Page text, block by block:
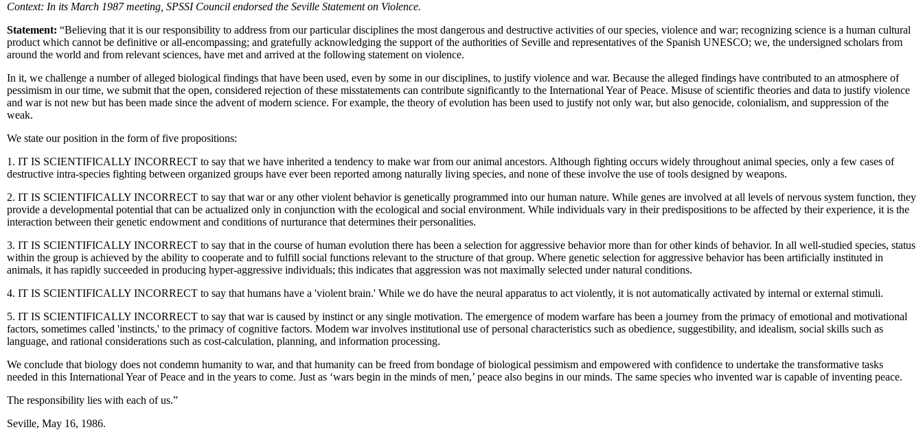
Context: In its March 1987 meeting, SPSSI Council endorsed the Seville Statement on Violence.
Statement: “Believing that it is our responsibility to address from our particular disciplines the most dangerous and destructive activities of our species, violence and war; recognizing science is a human cultural
product which cannot be definitive or all-encompassing; and gratefully acknowledging the support of the authorities of Seville and representatives of the Spanish UNESCO; we, the undersigned scholars from
around the world and from relevant sciences, have met and arrived at the following statement on violence.
In it, we challenge a number of alleged biological findings that have been used, even by some in our disciplines, to justify violence and war. Because the alleged findings have contributed to an atmosphere of
pessimism in our time, we submit that the open, considered rejection of these misstatements can contribute significantly to the International Year of Peace. Misuse of scientific theories and data to justify violence
and war is not new but has been made since the advent of modern science. For example, the theory of evolution has been used to justify not only war, but also genocide, colonialism, and suppression of the
weak.
We state our position in the form of five propositions:
1. IT IS SCIENTIFICALLY INCORRECT to say that we have inherited a tendency to make war from our animal ancestors. Although fighting occurs widely throughout animal species, only a few cases of
destructive intra-species fighting between organized groups have ever been reported among naturally living species, and none of these involve the use of tools designed by weapons.
2. IT IS SCIENTIFICALLY INCORRECT to say that war or any other violent behavior is genetically programmed into our human nature. While genes are involved at all levels of nervous system function, they
provide a developmental potential that can be actualized only in conjunction with the ecological and social environment. While individuals vary in their predispositions to be affected by their experience, it is the
interaction between their genetic endowment and conditions of nurturance that determines their personalities.
3. IT IS SCIENTIFICALLY INCORRECT to say that in the course of human evolution there has been a selection for aggressive behavior more than for other kinds of behavior. In all well-studied species, status
within the group is achieved by the ability to cooperate and to fulfill social functions relevant to the structure of that group. Where genetic selection for aggressive behavior has been artificially instituted in
animals, it has rapidly succeeded in producing hyper-aggressive individuals; this indicates that aggression was not maximally selected under natural conditions.
4. IT IS SCIENTIFICALLY INCORRECT to say that humans have a 'violent brain.' While we do have the neural apparatus to act violently, it is not automatically activated by internal or external stimuli.
5. IT IS SCIENTIFICALLY INCORRECT to say that war is caused by instinct or any single motivation. The emergence of modem warfare has been a journey from the primacy of emotional and motivational
factors, sometimes called 'instincts,' to the primacy of cognitive factors. Modem war involves institutional use of personal characteristics such as obedience, suggestibility, and idealism, social skills such as
language, and rational considerations such as cost-calculation, planning, and information processing.
We conclude that biology does not condemn humanity to war, and that humanity can be freed from bondage of biological pessimism and empowered with confidence to undertake the transformative tasks
needed in this International Year of Peace and in the years to come. Just as ‘wars begin in the minds of men,’ peace also begins in our minds. The same species who invented war is capable of inventing peace.
The responsibility lies with each of us.”
Seville, May 16, 1986.